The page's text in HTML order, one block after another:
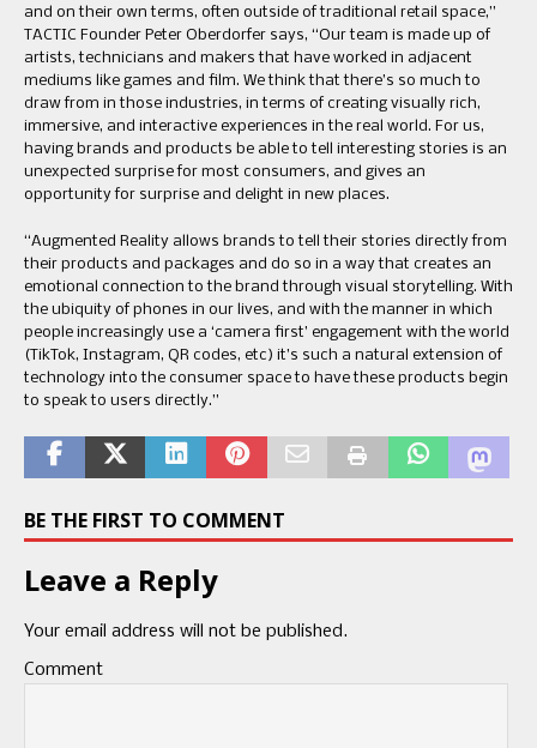
and on their own terms, often outside of traditional retail space,”
TACTIC Founder Peter Oberdorfer says, “Our team is made up of
artists, technicians and makers that have worked in adjacent
mediums like games and film. We think that there’s so much to
draw from in those industries, in terms of creating visually rich,
immersive, and interactive experiences in the real world. For us,
having brands and products be able to tell interesting stories is an
unexpected surprise for most consumers, and gives an
opportunity for surprise and delight in new places.
“Augmented Reality allows brands to tell their stories directly from
their products and packages and do so in a way that creates an
emotional connection to the brand through visual storytelling. With
the ubiquity of phones in our lives, and with the manner in which
people increasingly use a ‘camera first’ engagement with the world
(TikTok, Instagram, QR codes, etc) it’s such a natural extension of
technology into the consumer space to have these products begin
to speak to users directly.”
BE THE FIRST TO COMMENT
Leave a Reply
Your email address will not be published.
Comment